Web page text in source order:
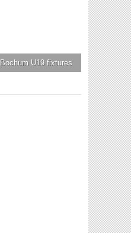
Bochum U19fixtures